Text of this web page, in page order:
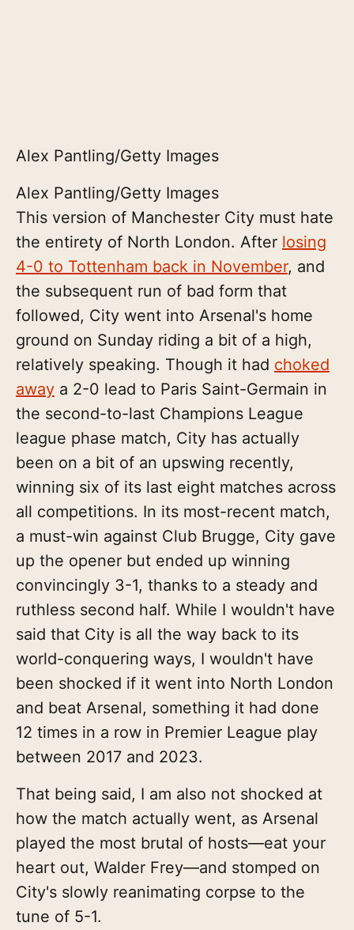
Alex Pantling/Getty Images
Alex Pantling/Getty Images
This version of Manchester City must hate
the entirety of North London. After losing
4-0 to Tottenham back in November, and
the subsequent run of bad form that
followed, City went into Arsenal's home
ground on Sunday riding a bit of a high,
relatively speaking. Though it had choked
away a 2-0 lead to Paris Saint-Germain in
the second-to-last Champions League
league phase match, City has actually
been on a bit of an upswing recently,
winning six of its last eight matches across
all competitions. In its most-recent match,
a must-win against Club Brugge, City gave
up the opener but ended up winning
convincingly 3-1, thanks to a steady and
ruthless second half. While I wouldn't have
said that City is all the way back to its
world-conquering ways, I wouldn't have
been shocked if it went into North London
and beat Arsenal, something it had done
12 times in a row in Premier League play
between 2017 and 2023.
That being said, I am also not shocked at
how the match actually went, as Arsenal
played the most brutal of hosts—eat your
heart out, Walder Frey—and stomped on
City's slowly reanimating corpse to the
tune of 5-1.